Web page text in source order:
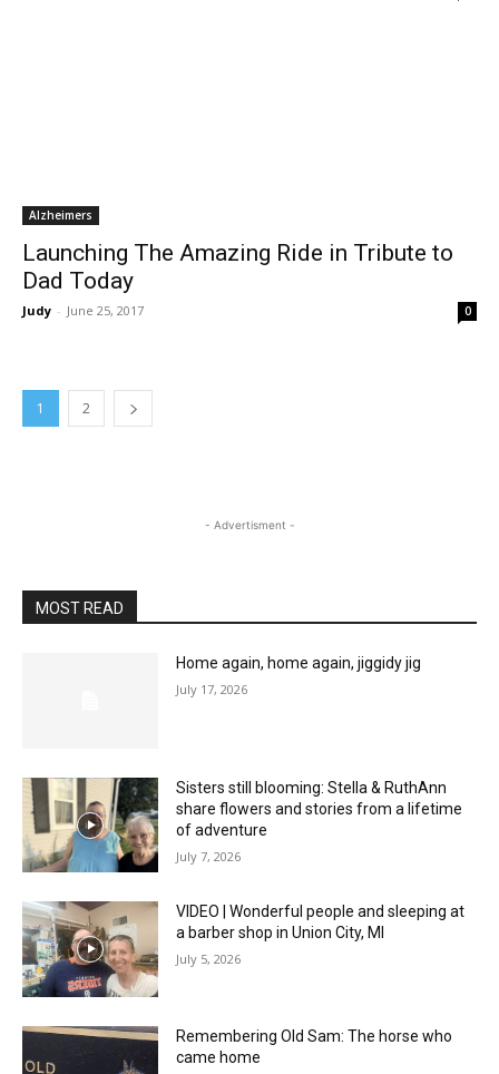
Alzheimers
Launching The Amazing Ride in Tribute to
Dad Today
Judy - June 25, 2017 0
1 2
- Advertisment -
MOST READ
Home again, home again, jiggidy jig
July 17, 2026
Sisters still blooming: Stella & RuthAnn
share flowers and stories from a lifetime
of adventure
July 7, 2026
VIDEO | Wonderful people and sleeping at
a barber shop in Union City, MI
July 5, 2026
Remembering Old Sam: The horse who
came home